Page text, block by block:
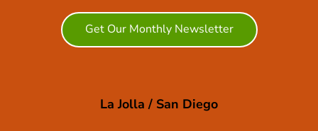
Get Our Monthly Newsletter
La Jolla / San Diego